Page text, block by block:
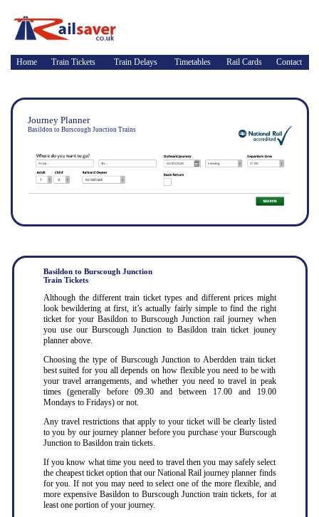
Home Train Tickets Train Delays Timetables Rail Cards Contact
Journey Planner
Basildon to Burscough Junction Trains
Basildon to Burscough Junction
Train Tickets
Although the different train ticket types and different prices might
look bewildering at first, it’s actually fairly simple to find the right
ticket for your Basildon to Burscough Junction rail journey when
you use our Burscough Junction to Basildon train ticket jouney
planner above.
Choosing the type of Burscough Junction to Aberdden train ticket
best suited for you all depends on how flexible you need to be with
your travel arrangements, and whether you need to travel in peak
times (generally before 09.30 and between 17.00 and 19.00
Mondays to Fridays) or not.
Any travel restrictions that apply to your ticket will be clearly listed
to you by our journey planner before you purchase your Burscough
Junction to Basildon train tickets.
If you know what time you need to travel then you may safely select
the cheapest ticket option that our National Rail journey planner finds
for you. If not you may need to select one of the more flexible, and
more expensive Basildon to Burscough Junction train tickets, for at
least one portion of your journey.